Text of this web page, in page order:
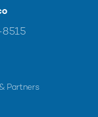
Partners